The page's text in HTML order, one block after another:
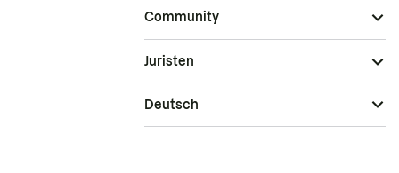
Community
Juristen
Deutsch